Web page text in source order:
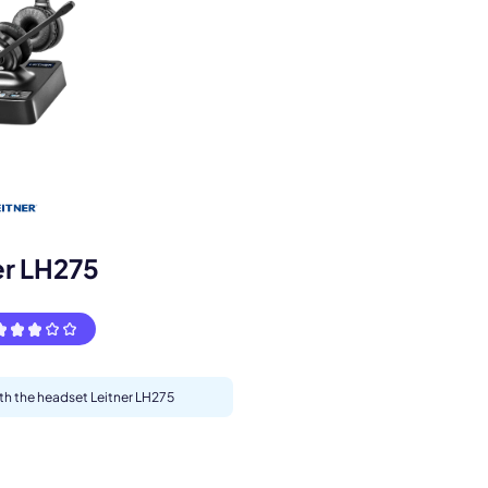
LH275
the headset Leitner LH275